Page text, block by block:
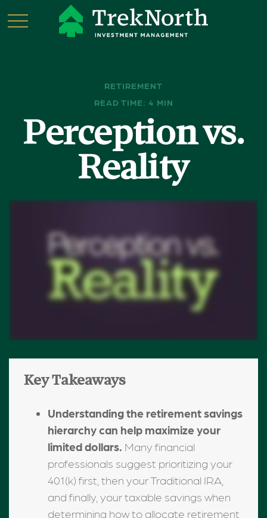
RETIREMENT
READ TIME: 4 MIN
Perception vs.
Reality
Key Takeaways
Understanding the retirement savings
hierarchy can help maximize your
limited dollars. Many financial
professionals suggest prioritizing your
401(k) first, then your Traditional IRA,
and finally, your taxable savings when
determining how to allocate retirement